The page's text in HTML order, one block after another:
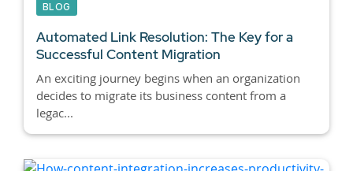
BLOG
Automated Link Resolution: The Key for a
Successful Content Migration
An exciting journey begins when an organization
decides to migrate its business content from a
legac...